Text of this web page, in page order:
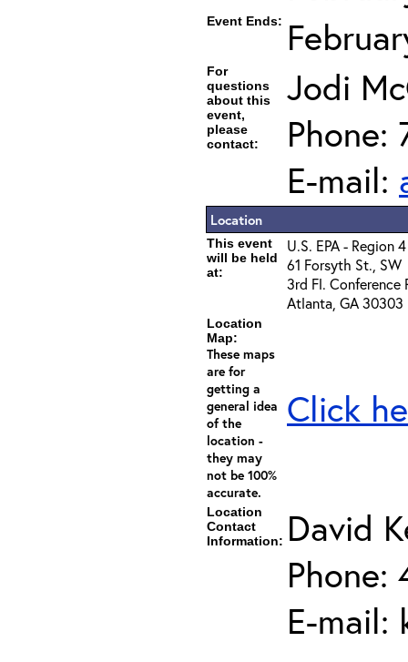
Event Ends:
For
questions
about this
event,
please
contact:
Jodi
Phone:
E-mail:
Location
This event
will be held
at:
U.S. EPA - Region 4
61 Forsyth St., SW
3rd Fl. Conference
Atlanta, GA 30303
Location
Map:
These maps
are for
getting a
general idea
of the
location -
they may
not be 100%
accurate.
Click
Location
Contact
Information: David
Phone:
E-mail: